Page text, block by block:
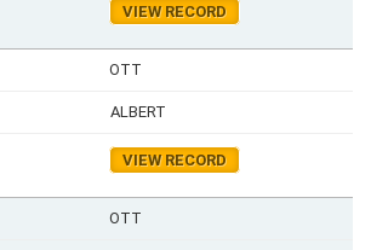
VIEW RECORD
OTT
ALBERT
VIEW RECORD
OTT